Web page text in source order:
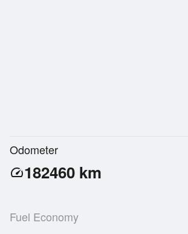
Odometer
speed182460 km
Fuel Economy